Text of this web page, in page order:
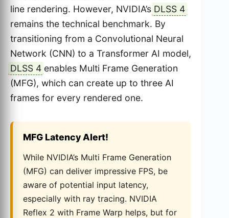
line rendering. However, NVIDIA’s DLSS 4
remains the technical benchmark. By
transitioning from a Convolutional Neural
Network (CNN) to a Transformer AI model,
DLSS 4 enables Multi Frame Generation
(MFG), which can create up to three AI
frames for every rendered one.
MFG Latency Alert!
While NVIDIA’s Multi Frame Generation
(MFG) can deliver impressive FPS, be
aware of potential input latency,
especially with ray tracing. NVIDIA
Reflex 2 with Frame Warp helps, but for